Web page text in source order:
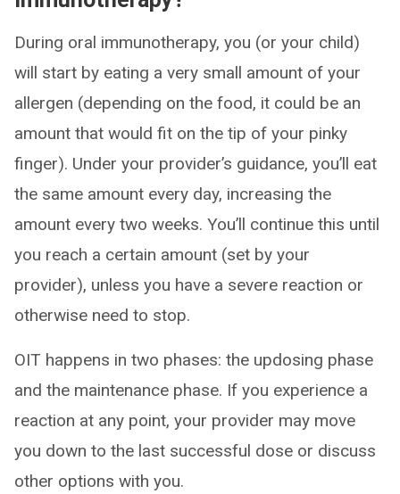
During oral immunotherapy, you (or your child)
will start by eating a very small amount of your
allergen (depending on the food, it could be an
amount that would fit on the tip of your pinky
finger). Under your provider’s guidance, you’ll eat
the same amount every day, increasing the
amount every two weeks. You’ll continue this until
you reach a certain amount (set by your
provider), unless you have a severe reaction or
otherwise need to stop.
OIT happens in two phases: the updosing phase
and the maintenance phase. If you experience a
reaction at any point, your provider may move
you down to the last successful dose or discuss
other options with you.